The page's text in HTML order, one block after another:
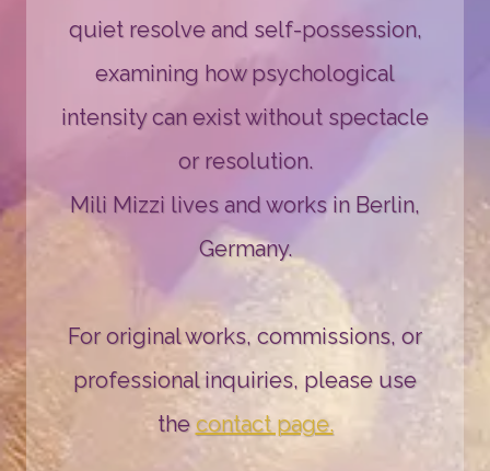
quiet resolve and self-possession,
examining how psychological
intensity can exist without spectacle
or resolution.
Mili Mizzi lives and works in Berlin,
Germany.
For original works, commissions, or
professional inquiries, please use
the contact page.